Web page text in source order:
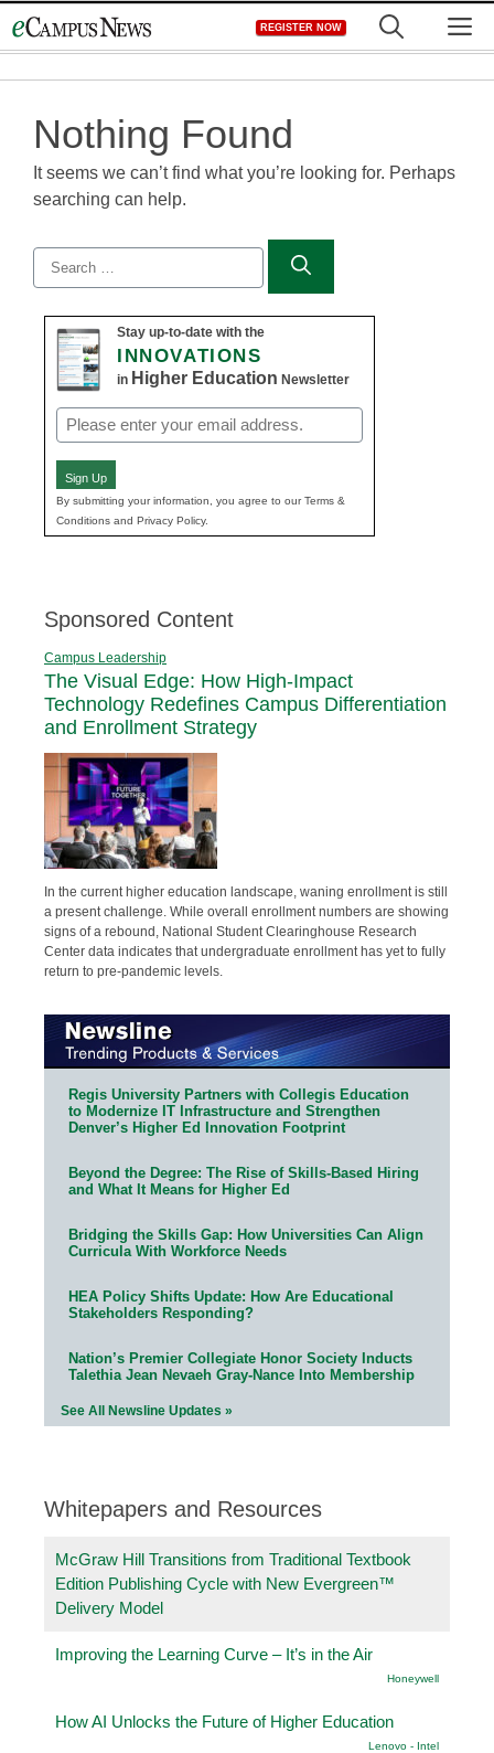
to
REGISTER NOW
Nothing Found
It seems we can’t find what you’re looking for. Perhaps
searching can help.
Search
for:
Stay up-to-date with the
INNOVATIONS
in Higher Education Newsletter
Email
(Required)
Sign Up
By submitting your information, you agree to our Terms &
Conditions and Privacy Policy.
Sponsored Content
Campus Leadership
The Visual Edge: How High-Impact
Technology Redefines Campus Differentiation
and Enrollment Strategy
In the current higher education landscape, waning enrollment is still
a present challenge. While overall enrollment numbers are showing
signs of a rebound, National Student Clearinghouse Research
Center data indicates that undergraduate enrollment has yet to fully
return to pre-pandemic levels.
Regis University Partners with Collegis Education
to Modernize IT Infrastructure and Strengthen
Denver’s Higher Ed Innovation Footprint
Beyond the Degree: The Rise of Skills-Based Hiring
and What It Means for Higher Ed
Bridging the Skills Gap: How Universities Can Align
Curricula With Workforce Needs
HEA Policy Shifts Update: How Are Educational
Stakeholders Responding?
Nation’s Premier Collegiate Honor Society Inducts
Talethia Jean Nevaeh Gray-Nance Into Membership
See All Newsline Updates »
Whitepapers and Resources
McGraw Hill Transitions from Traditional Textbook
Edition Publishing Cycle with New Evergreen™
Delivery Model
Improving the Learning Curve – It’s in the Air
Honeywell
How AI Unlocks the Future of Higher Education
Lenovo - Intel